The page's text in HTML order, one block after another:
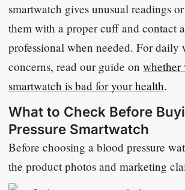
smartwatch gives unusual readings
them with a proper cuff and contact
professional when needed. For daily
concerns, read our guide on whether
smartwatch is bad for your health.
What to Check Before
Pressure Smartwatch
Before choosing a blood pressure
the product photos and marketing